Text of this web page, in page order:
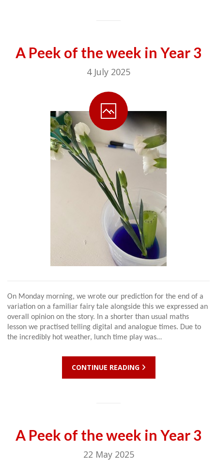
A Peek of the week in Year 3
4 July 2025
On Monday morning, we wrote our prediction for the end of a
variation on a familiar fairy tale alongside this we expressed an
overall opinion on the story. In a shorter than usual maths
lesson we practised telling digital and analogue times. Due to
the incredibly hot weather, lunch time play was…
CONTINUE READING
A Peek of the week in Year 3
22 May 2025